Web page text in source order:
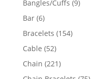
Bangles/Cuffs 99
Bar 66
products
Bracelets 154154
Cable 5252
products
Chain 221221
products